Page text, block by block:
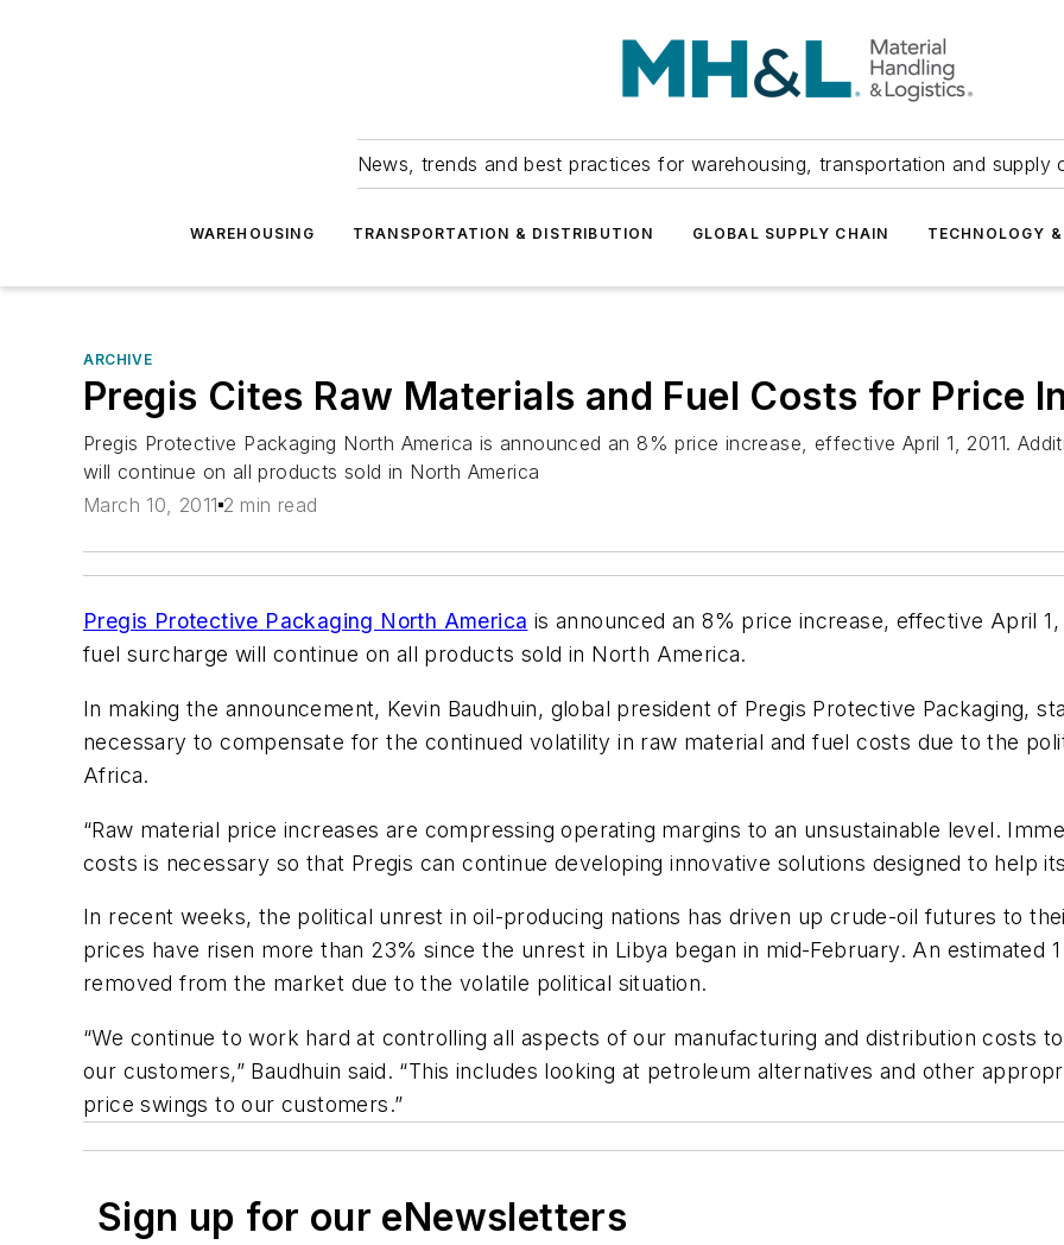
News, trends and best practices for warehousing, transportation and supply
WAREHOUSING TRANSPORTATION & DISTRIBUTION GLOBAL SUPPLY CHAIN TECHNOLOGY
ARCHIVE
Pregis Cites Raw Materials and Fuel Costs for Price
Pregis Protective Packaging North America is announced an 8% price increase, effective April 1, 2011.
will continue on all products sold in North America
March 10, 2011 2 min read
Pregis Protective Packaging North America is announced an 8% price increase, effective April
fuel surcharge will continue on all products sold in North America.
In making the announcement, Kevin Baudhuin, global president of Pregis Protective Packaging,
necessary to compensate for the continued volatility in raw material and fuel costs due to the
Africa.
“Raw material price increases are compressing operating margins to an unsustainable level.
costs is necessary so that Pregis can continue developing innovative solutions designed to help
In recent weeks, the political unrest in oil-producing nations has driven up crude-oil futures to
prices have risen more than 23% since the unrest in Libya began in mid-February. An estimated
removed from the market due to the volatile political situation.
“We continue to work hard at controlling all aspects of our manufacturing and distribution costs
our customers,” Baudhuin said. “This includes looking at petroleum alternatives and other
price swings to our customers.”
Sign up for our eNewsletters